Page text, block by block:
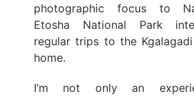
photographic focus to
Etosha National Park
regular trips to the
home.
I’m not only an